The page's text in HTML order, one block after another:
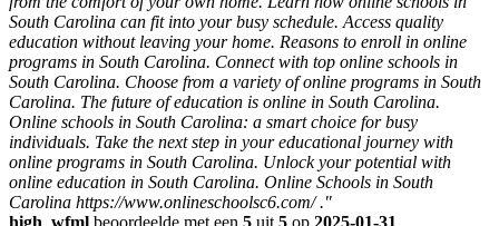
South Carolina can fit into your busy schedule. Access quality
education without leaving your home. Reasons to enroll in online
programs in South Carolina. Connect with top online schools in
South Carolina. Choose from a variety of online programs in South
Carolina. The future of education is online in South Carolina.
Online schools in South Carolina: a smart choice for busy
individuals. Take the next step in your educational journey with
online programs in South Carolina. Unlock your potential with
online education in South Carolina. Online Schools in South
Carolina https://www.onlineschoolsc6.com/ ."
high_wfml beoordeelde met een 5 uit 5 op 2025-01-31